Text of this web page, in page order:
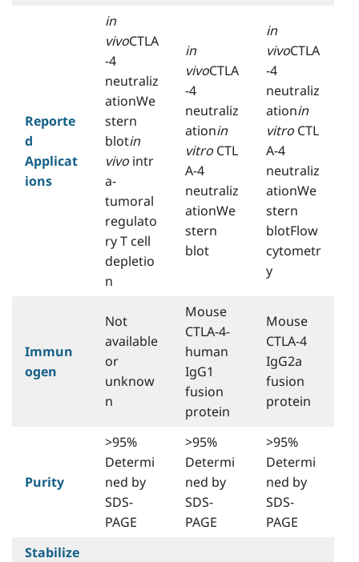
Reporte
d
Applicat
ions
in
vivoCTLA
-4
neutraliz
ationWe
stern
blotin
vivo intr
a-
tumoral
regulato
ry T cell
depletio
n
in
vivoCTLA
-4
neutraliz
ationin
vitro CTL
A-4
neutraliz
ationWe
stern
blot
in
vivoCTLA
-4
neutraliz
ationin
vitro CTL
A-4
neutraliz
ationWe
stern
blotFlow
cytometr
y
Immun
ogen
Not
available
or
unknow
n
Mouse
CTLA-4-
human
IgG1
fusion
protein
Mouse
CTLA-4
IgG2a
fusion
protein
Purity
>95%
Determi
ned by
SDS-
PAGE
>95%
Determi
ned by
SDS-
PAGE
>95%
Determi
ned by
SDS-
PAGE
Stabilize